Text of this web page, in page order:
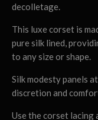
decolletage.
This luxe corset is
pure silk lined,
to any size or shape.
Silk modesty panels
discretion and
Use the corset lacing